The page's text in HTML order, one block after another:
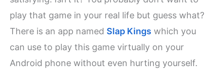
play that game in your real life but guess what?
There is an app named Slap Kings which you
can use to play this game virtually on your
Android phone without even hurting yourself.